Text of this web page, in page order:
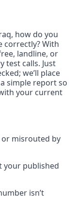
how do you
correctly? With
landline, or
test calls. Just
we’ll place
simple report so
your current
or misrouted by
your published
isn’t